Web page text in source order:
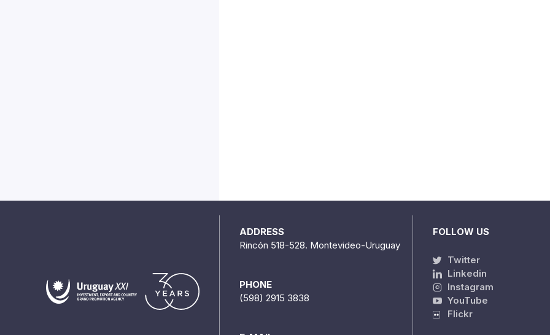
ADDRESS
Rincón 518-528. Montevideo-Uruguay
PHONE
(598) 2915 3838
FOLLOW US
Twitter
Linkedin
Instagram
YouTube
Flickr